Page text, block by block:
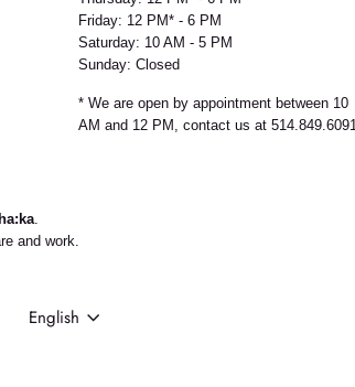
Friday: 12 PM* - 6 PM
Saturday: 10 AM - 5 PM
Sunday: Closed
* We are open by appointment between 10
AM and 12 PM, contact us at 514.849.6091
and work.
LANGUAGE
English